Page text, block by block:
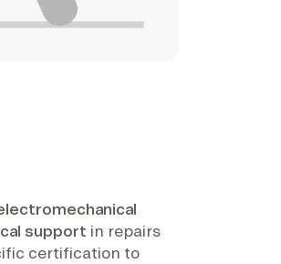
support in repairs
certification to